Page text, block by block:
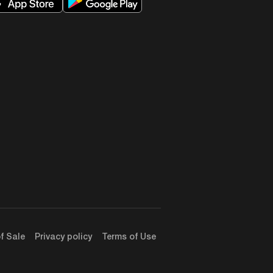
I continued practicing law
read about is actually for
Sale Privacy policy Terms of Use